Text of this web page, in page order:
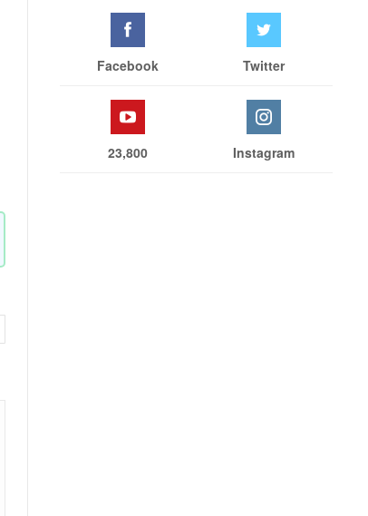
Facebook Twitter
23,800 Instagram